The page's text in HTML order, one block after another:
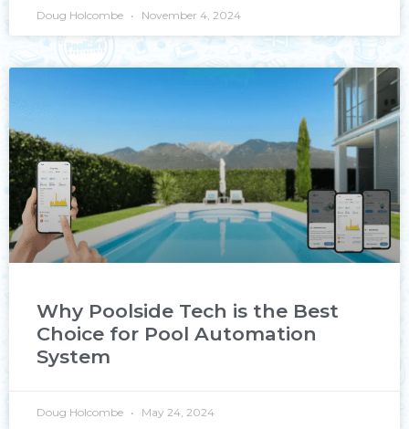
Doug Holcombe November 4, 2024
Why Poolside Tech is the Best
Choice for Pool Automation
System
Doug Holcombe May 24, 2024